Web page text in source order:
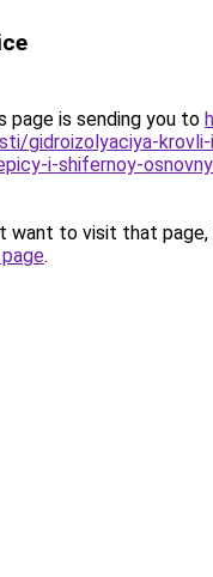
page is sending you to
gidroizolyaciya-
i-shifernoy-
want to visit that page,
.